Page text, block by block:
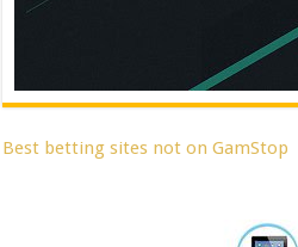
Best betting sites not on GamStop